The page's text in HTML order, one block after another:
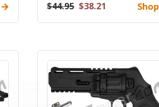
$44.95 $38.21 Shop